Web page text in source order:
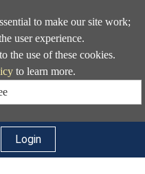
to make our site work;
user experience.
the use of these cookies.
to learn more.
Login